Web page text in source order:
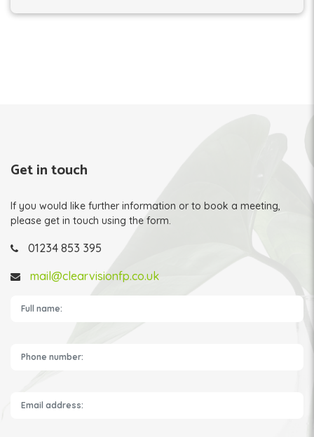
Get in touch
If you would like further information or to book a meeting,
please get in touch using the form.
01234 853 395
mail@clearvisionfp.co.uk